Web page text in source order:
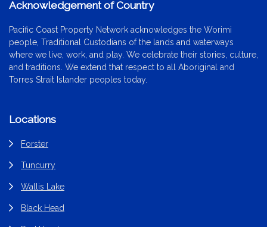
Acknowledgement of Country
Pacific Coast Property Network acknowledges the Worimi
people, Traditional Custodians of the lands and waterways
where we live, work, and play. We celebrate their stories, culture,
and traditions. We extend that respect to all Aboriginal and
Torres Strait Islander peoples today.
Locations
Forster
Tuncurry
Wallis Lake
Black Head